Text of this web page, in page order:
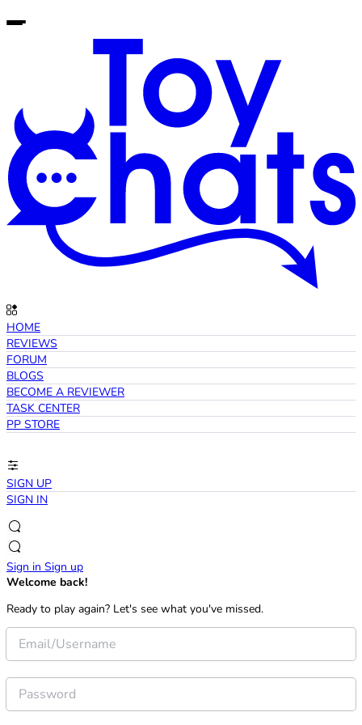
HOME
REVIEWS
FORUM
BLOGS
BECOME A REVIEWER
TASK CENTER
PP STORE
SIGN UP
SIGN IN
Sign in Sign up
Welcome back!
Ready to play again? Let's see what you've missed.